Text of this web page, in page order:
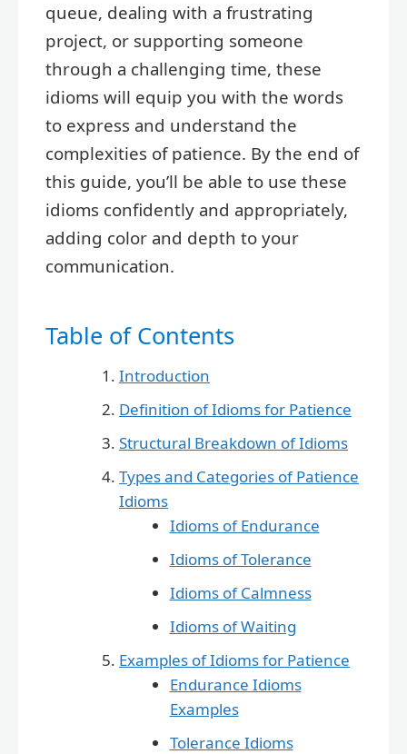
queue, dealing with a frustrating
project, or supporting someone
through a challenging time, these
idioms will equip you with the words
to express and understand the
complexities of patience. By the end of
this guide, you’ll be able to use these
idioms confidently and appropriately,
adding color and depth to your
communication.
Table of Contents
Introduction
Definition of Idioms for Patience
Structural Breakdown of Idioms
Types and Categories of Patience
Idioms
Idioms of Endurance
Idioms of Tolerance
Idioms of Calmness
Idioms of Waiting
Examples of Idioms for Patience
Endurance Idioms
Examples
Tolerance Idioms